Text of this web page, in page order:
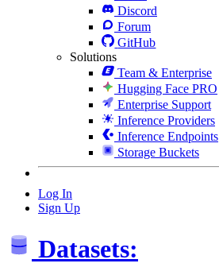
Discord
Forum
GitHub
Solutions
Team & Enterprise
Hugging Face PRO
Enterprise Support
Inference Providers
Inference Endpoints
Storage Buckets
Log In
Sign Up
Datasets: